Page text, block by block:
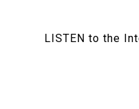
LISTEN to the